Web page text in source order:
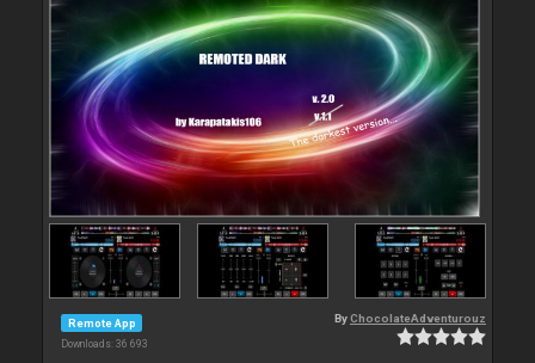
Remote App
Downloads: 36 693
ByChocolateAdventurouz